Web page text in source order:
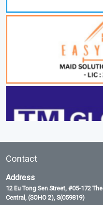
Contact
Address
12 Eu Tong Sen Street, #05-172 The
Central, (SOHO 2), S(059819)